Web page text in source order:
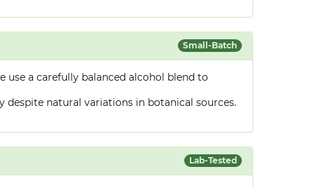
Small-Batch
a carefully balanced alcohol blend to
despite natural variations in botanical sources.
Lab-Tested